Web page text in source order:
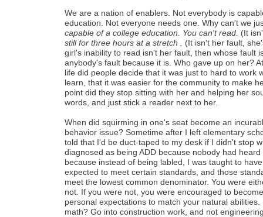
We are a nation of enablers. Not everybody is
education. Not everyone needs one. Why can't we
capable of a college education. You can't read. (It
still for three hours at a stretch . (It isn't her fault,
girl's inability to read isn't her fault, then whose fault
anybody's fault because it is. Who gave up on her?
life did people decide that it was just to hard to work
learn, that it was easier for the community to make
point did they stop sitting with her and helping her
words, and just stick a reader next to her.
When did squirming in one's seat become an
behavior issue? Sometime after I left elementary
told that I'd be duct-taped to my desk if I didn't stop
diagnosed as being ADD because nobody had
because instead of being labled, I was taught to
expected to meet certain standards, and those
meet the lowest common denominator. You were
not. If you were not, you were encouraged to
personal expectations to match your natural
math? Go into construction work, and not